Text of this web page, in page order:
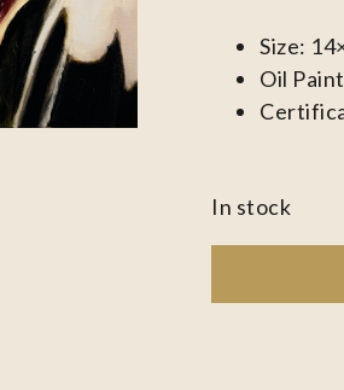
Size:
Oil
In stock